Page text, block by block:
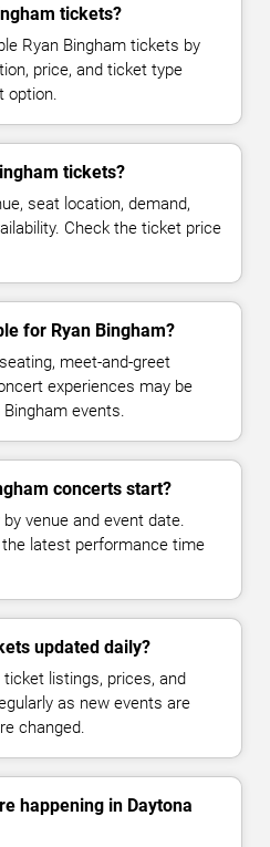
tickets?
Ryan Bingham tickets by
price, and ticket type
option.
tickets?
seat location, demand,
Check the ticket price
for Ryan Bingham?
meet-and-greet
experiences may be
events.
concerts start?
venue and event date.
latest performance time
updated daily?
listings, prices, and
as new events are
changed.
happening in Daytona